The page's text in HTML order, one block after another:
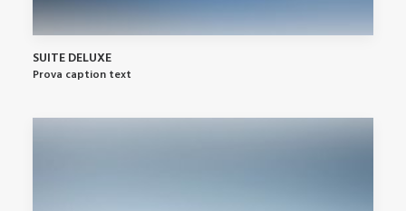
SUITE DELUXE
Prova caption text